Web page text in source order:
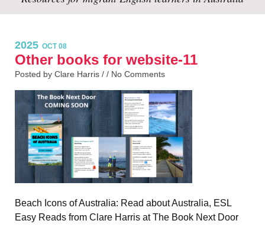
2025 OCT 08
Other books for website-11
Posted by Clare Harris / / No Comments
Beach Icons of Australia: Read about Australia, ESL
Easy Reads from Clare Harris at The Book Next Door